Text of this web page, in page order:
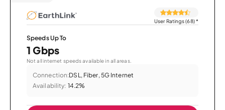
User Ratings (68)*
Speeds Up To
1 Gbps
Not all internet speeds available in all areas.
Connection:DSL, Fiber, 5G Internet
Availability: 14.2%